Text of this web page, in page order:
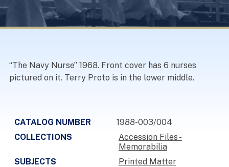
Navy Nurses Recognized
“The Navy Nurse” 1968. Front cover has 6 nurses
pictured on it. Terry Proto is in the lower middle.
CATALOG NUMBER
1988-003/004
COLLECTIONS
Accession Files -
Memorabilia
SUBJECTS
Printed Matter